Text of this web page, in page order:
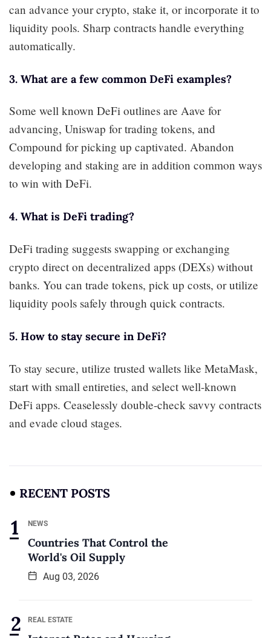
can advance your crypto, stake it, or incorporate it to
liquidity pools. Sharp contracts handle everything
automatically.
3. What are a few common DeFi examples?
Some well known DeFi outlines are Aave for
advancing, Uniswap for trading tokens, and
Compound for picking up captivated. Abandon
developing and staking are in addition common ways
to win with DeFi.
4. What is DeFi trading?
DeFi trading suggests swapping or exchanging
crypto direct on decentralized apps (DEXs) without
banks. You can trade tokens, pick up costs, or utilize
liquidity pools safely through quick contracts.
5. How to stay secure in DeFi?
To stay secure, utilize trusted wallets like MetaMask,
start with small entireties, and select well-known
DeFi apps. Ceaselessly double-check savvy contracts
and evade cloud stages.
RECENT POSTS
NEWS
Countries That Control the
World's Oil Supply
Aug 03, 2026
REAL ESTATE